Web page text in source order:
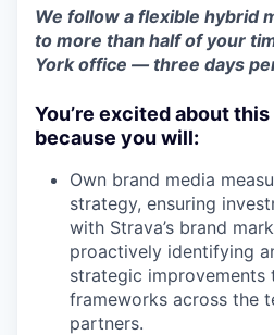
We follow a flexible hybrid
to more than half of your
York office — three days
You’re excited about
because you will:
Own brand media
strategy, ensuring
with Strava’s brand
proactively identifying
strategic improvements
frameworks across the
partners.